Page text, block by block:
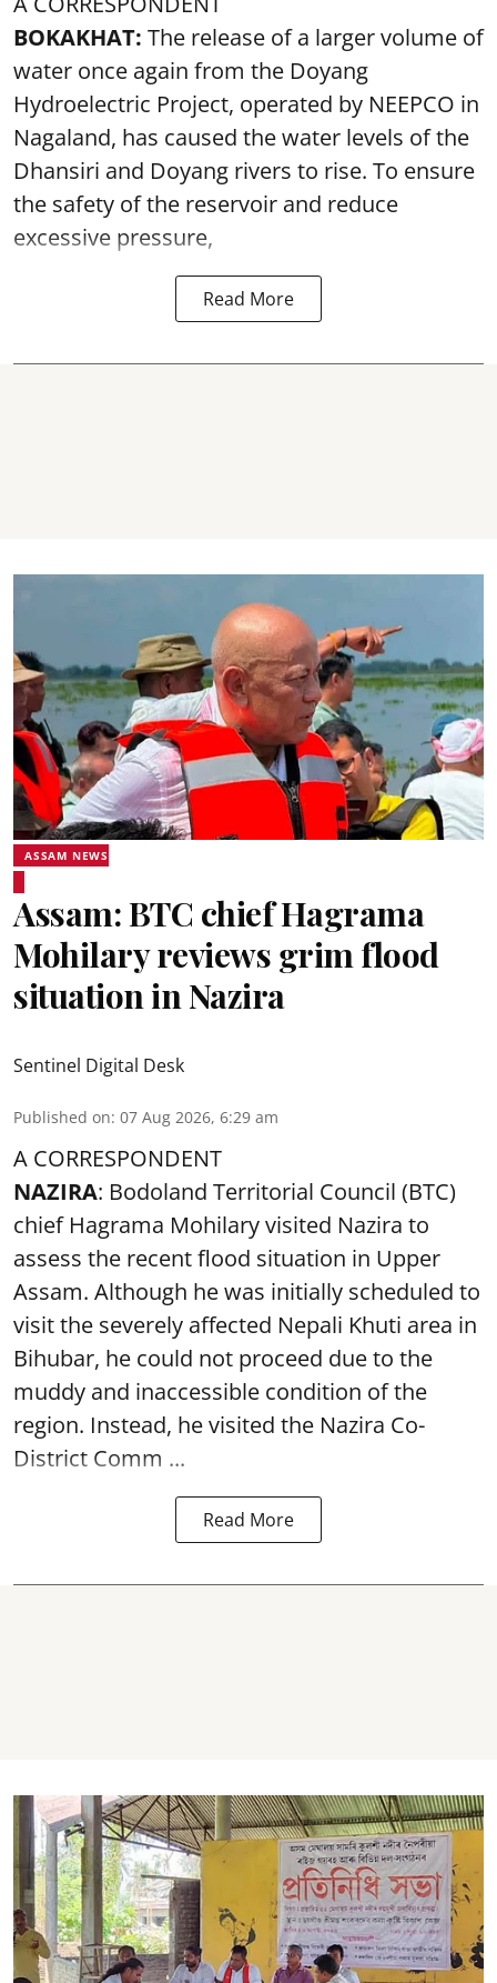
BOKAKHAT: The release of a larger volume of
water once again from the Doyang
Hydroelectric Project, operated by NEEPCO in
Nagaland, has caused the water levels of the
Dhansiri and Doyang rivers to rise. To ensure
the safety of the reservoir and reduce
excessive pressure,
Read More
ASSAM NEWS
Assam: BTC chief Hagrama
Mohilary reviews grim flood
situation in Nazira
Sentinel Digital Desk
Published on: 07 Aug 2026, 6:29 am
A CORRESPONDENT
NAZIRA: Bodoland Territorial Council (BTC)
chief Hagrama Mohilary visited Nazira to
assess the recent flood situation in Upper
Assam. Although he was initially scheduled to
visit the severely affected Nepali Khuti area in
Bihubar, he could not proceed due to the
muddy and inaccessible condition of the
region. Instead, he visited the Nazira Co-
District Comm ...
Read More